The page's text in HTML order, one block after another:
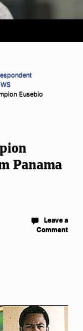
Eusebio
Panama
Leave a
Comment